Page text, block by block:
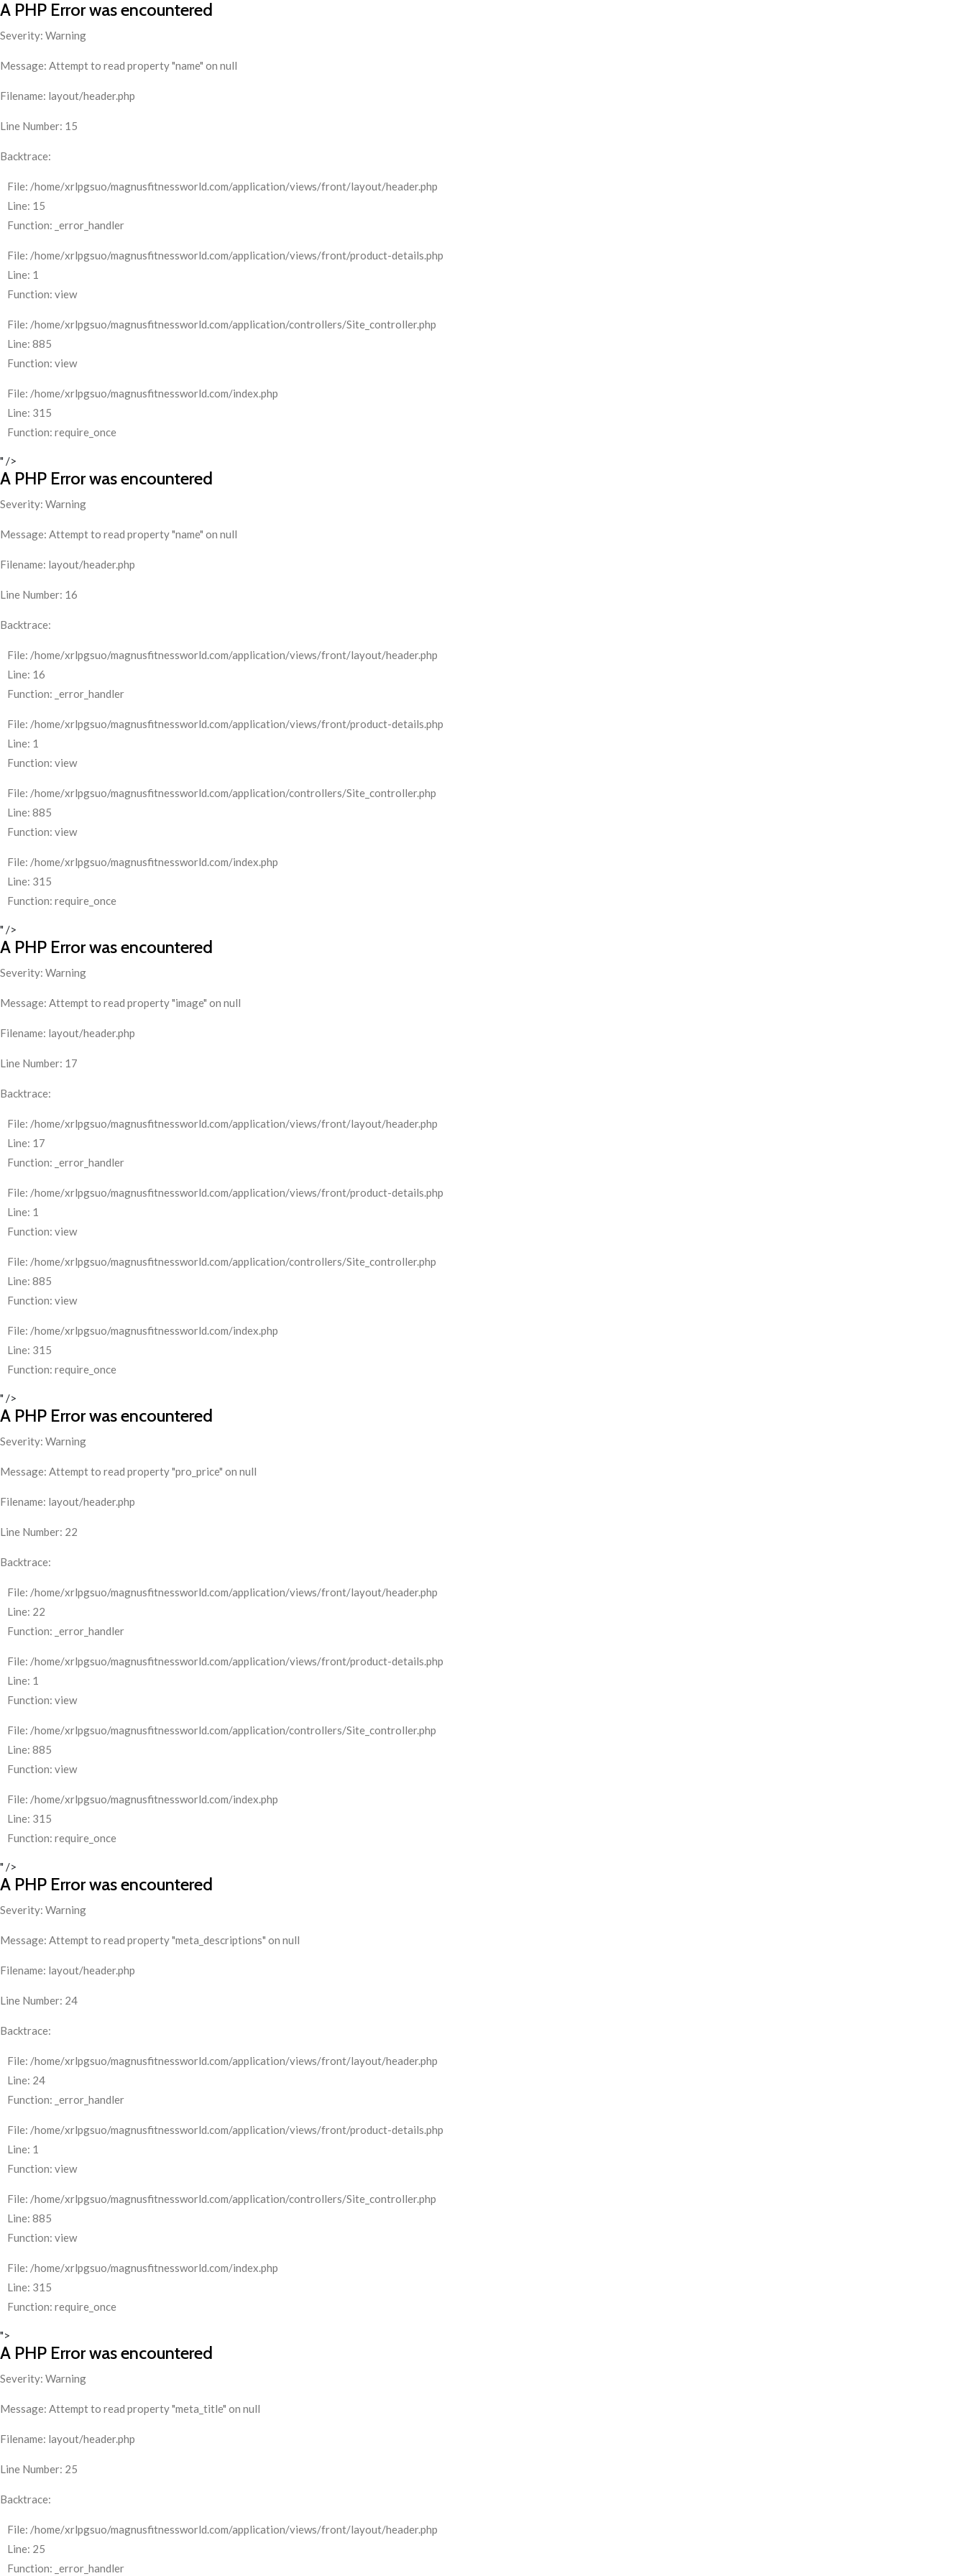
A PHP Error was encountered
Severity: Warning
Message: Attempt to read property "name" on null
Filename: layout/header.php
Line Number: 15
Backtrace:
File: /home/xrlpgsuo/magnusfitnessworld.com/application/views/front/layout/header.php
Line: 15
Function: _error_handler
File: /home/xrlpgsuo/magnusfitnessworld.com/application/views/front/product-details.php
Line: 1
Function: view
File: /home/xrlpgsuo/magnusfitnessworld.com/application/controllers/Site_controller.php
Line: 885
Function: view
File: /home/xrlpgsuo/magnusfitnessworld.com/index.php
Line: 315
Function: require_once
" />
A PHP Error was encountered
Severity: Warning
Message: Attempt to read property "name" on null
Filename: layout/header.php
Line Number: 16
Backtrace:
File: /home/xrlpgsuo/magnusfitnessworld.com/application/views/front/layout/header.php
Line: 16
Function: _error_handler
File: /home/xrlpgsuo/magnusfitnessworld.com/application/views/front/product-details.php
Line: 1
Function: view
File: /home/xrlpgsuo/magnusfitnessworld.com/application/controllers/Site_controller.php
Line: 885
Function: view
File: /home/xrlpgsuo/magnusfitnessworld.com/index.php
Line: 315
Function: require_once
" />
A PHP Error was encountered
Severity: Warning
Message: Attempt to read property "image" on null
Filename: layout/header.php
Line Number: 17
Backtrace:
File: /home/xrlpgsuo/magnusfitnessworld.com/application/views/front/layout/header.php
Line: 17
Function: _error_handler
File: /home/xrlpgsuo/magnusfitnessworld.com/application/views/front/product-details.php
Line: 1
Function: view
File: /home/xrlpgsuo/magnusfitnessworld.com/application/controllers/Site_controller.php
Line: 885
Function: view
File: /home/xrlpgsuo/magnusfitnessworld.com/index.php
Line: 315
Function: require_once
" />
A PHP Error was encountered
Severity: Warning
Message: Attempt to read property "pro_price" on null
Filename: layout/header.php
Line Number: 22
Backtrace:
File: /home/xrlpgsuo/magnusfitnessworld.com/application/views/front/layout/header.php
Line: 22
Function: _error_handler
File: /home/xrlpgsuo/magnusfitnessworld.com/application/views/front/product-details.php
Line: 1
Function: view
File: /home/xrlpgsuo/magnusfitnessworld.com/application/controllers/Site_controller.php
Line: 885
Function: view
File: /home/xrlpgsuo/magnusfitnessworld.com/index.php
Line: 315
Function: require_once
" />
A PHP Error was encountered
Severity: Warning
Message: Attempt to read property "meta_descriptions" on null
Filename: layout/header.php
Line Number: 24
Backtrace:
File: /home/xrlpgsuo/magnusfitnessworld.com/application/views/front/layout/header.php
Line: 24
Function: _error_handler
File: /home/xrlpgsuo/magnusfitnessworld.com/application/views/front/product-details.php
Line: 1
Function: view
File: /home/xrlpgsuo/magnusfitnessworld.com/application/controllers/Site_controller.php
Line: 885
Function: view
File: /home/xrlpgsuo/magnusfitnessworld.com/index.php
Line: 315
Function: require_once
">
A PHP Error was encountered
Severity: Warning
Message: Attempt to read property "meta_title" on null
Filename: layout/header.php
Line Number: 25
Backtrace:
File: /home/xrlpgsuo/magnusfitnessworld.com/application/views/front/layout/header.php
Line: 25
Function: _error_handler